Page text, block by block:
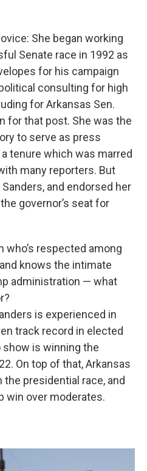
She began working
Senate race in 1992 as
for his campaign
consulting for high
for Arkansas Sen.
for that post. She was the
to serve as press
tenure which was marred
many reporters. But
and endorsed her
governor’s seat for
who’s respected among
knows the intimate
administration — what
is experienced in
track record in elected
is winning the
On top of that, Arkansas
the presidential race, and
win over moderates.